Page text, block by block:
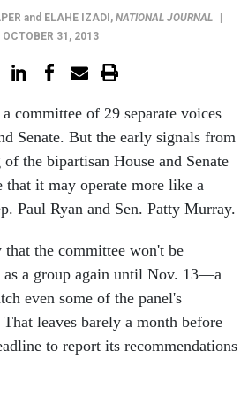
and ELAHE IZADI , NATIONAL JOURNAL
OCTOBER 31, 2013
committee of 29 separate voices
Senate. But the early signals from
the bipartisan House and Senate
that it may operate more like a
Paul Ryan and Sen. Patty Murray.
that the committee won't be
a group again until Nov. 13—a
even some of the panel's
leaves barely a month before
to report its recommendations